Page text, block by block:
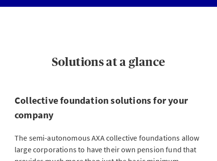
Solutions at a glance
Collective foundation solutions for your
company
The semi-autonomous AXA collective foundations allow
large corporations to have their own pension fund that